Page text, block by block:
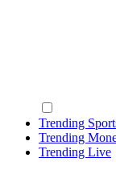
Trending
Trending
Trending Live